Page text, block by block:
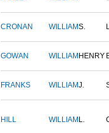
CRONAN WILLIAMS.
GOWAN WILLIAM HENRY
FRANKS WILLIAMJ.
HILL WILLIAM L.